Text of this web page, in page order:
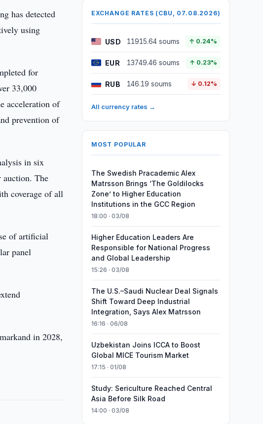
has detected
using
for
33,000
acceleration of
prevention of
in six
auction. The
coverage of all
of artificial
panel
in 2028,
EXCHANGE RATES (CBU, 07.08.2026)
USD 11915.64 soums ↑ 0.24%
EUR 13749.46 soums ↑ 0.23%
RUB 146.19 soums ↓ 0.12%
All currency rates →
MOST POPULAR
The Swedish Pracademic Alex
Matrsson Brings ‘The Goldilocks
Zone’ to Higher Education
Institutions in the GCC Region
18:00 · 03/08
Higher Education Leaders Are
Responsible for National Progress
and Global Leadership
15:26 · 03/08
The U.S.–Saudi Nuclear Deal Signals
Shift Toward Deep Industrial
Integration, Says Alex Matrsson
16:16 · 06/08
Uzbekistan Joins ICCA to Boost
Global MICE Tourism Market
17:15 · 01/08
Study: Sericulture Reached Central
Asia Before Silk Road
14:00 · 03/08